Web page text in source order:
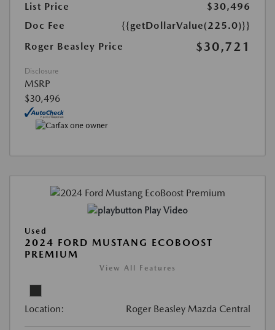
List Price
$30,496
Doc Fee
{{getDollarValue(225.0)}}
Roger Beasley Price
$30,721
Disclosure
MSRP
$30,496
Play Video
Used
2024 FORD MUSTANG ECOBOOST
PREMIUM
View All Features
Location: Roger Beasley Mazda Central